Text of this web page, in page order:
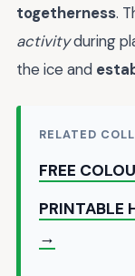
togetherness.
activityduring
the ice and
RELATED
FREE
PRINTABLE
→